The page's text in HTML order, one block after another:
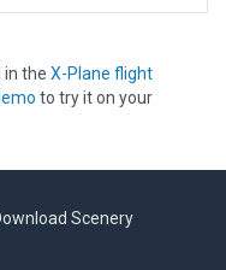
in the X-Plane flight
to try it on your
Scenery